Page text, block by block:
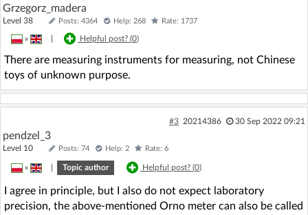
Grzegorz_madera
Level 38 Posts: 4364 Help: 268 Rate: 1737
» Helpful post? (0)
There are measuring instruments for measuring, not Chinese
toys of unknown purpose.
#3 20214386 30 Sep 2022 09:21
pendzel_3
Level 10 Posts: 74 Help: 2 Rate: 6
» Topic author Helpful post? (0)
I agree in principle, but I also do not expect laboratory
precision, the above-mentioned Orno meter can also be called